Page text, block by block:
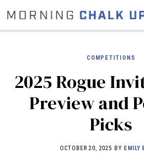
COMMUNITY
NEWS
EDUCATION
COMPETITIONS
2025 Rogue
Preview and
Picks
OCTOBER 20, 2025 BY EMILY